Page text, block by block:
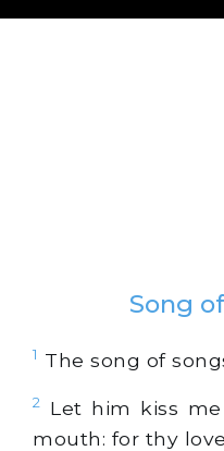
Song
1 The song of
2
Let him kiss
mouth: for thy